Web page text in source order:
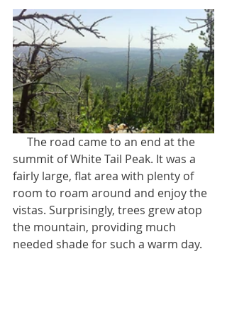
summit of White Tail Peak. It was a
fairly large, flat area with plenty of
room to roam around and enjoy the
vistas. Surprisingly, trees grew atop
the mountain, providing much
needed shade for such a warm day.